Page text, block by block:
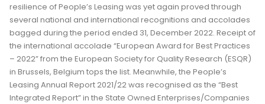
resilience of People’s Leasing was yet again proved through
several national and international recognitions and accolades
bagged during the period ended 31, December 2022. Receipt of
the international accolade “European Award for Best Practices
– 2022” from the European Society for Quality Research (ESQR)
in Brussels, Belgium tops the list. Meanwhile, the People’s
Leasing Annual Report 2021/22 was recognised as the “Best
Integrated Report” in the State Owned Enterprises/Companies